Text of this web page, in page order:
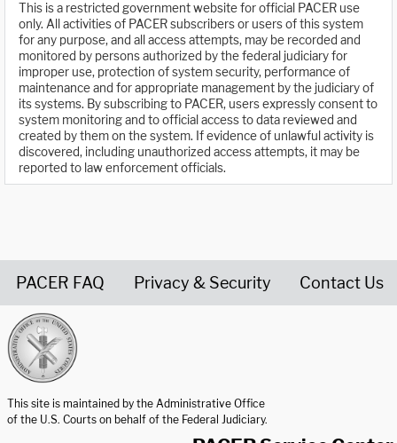
This is a restricted government website for official PACER use
only. All activities of PACER subscribers or users of this system
for any purpose, and all access attempts, may be recorded and
monitored by persons authorized by the federal judiciary for
improper use, protection of system security, performance of
maintenance and for appropriate management by the judiciary of
its systems. By subscribing to PACER, users expressly consent to
system monitoring and to official access to data reviewed and
created by them on the system. If evidence of unlawful activity is
discovered, including unauthorized access attempts, it may be
reported to law enforcement officials.
PACER FAQ Privacy & Security Contact Us
This site is maintained by the Administrative Office
of the U.S. Courts on behalf of the Federal Judiciary.